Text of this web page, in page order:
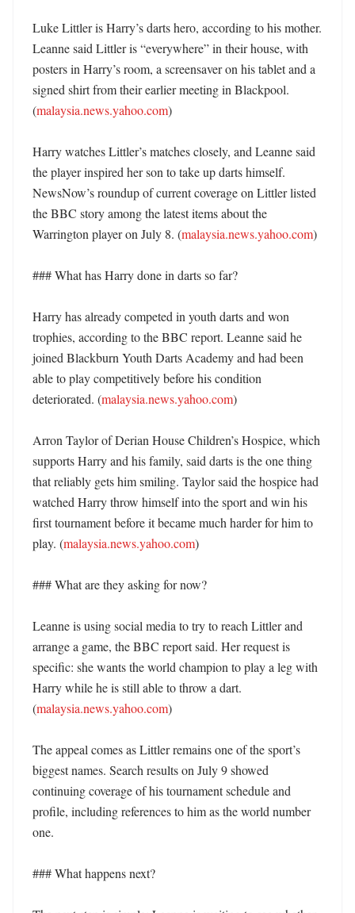
Luke Littler is Harry’s darts hero, according to his mother.
Leanne said Littler is “everywhere” in their house, with
posters in Harry’s room, a screensaver on his tablet and a
signed shirt from their earlier meeting in Blackpool.
(malaysia.news.yahoo.com)
Harry watches Littler’s matches closely, and Leanne said
the player inspired her son to take up darts himself.
NewsNow’s roundup of current coverage on Littler listed
the BBC story among the latest items about the
Warrington player on July 8. (malaysia.news.yahoo.com)
### What has Harry done in darts so far?
Harry has already competed in youth darts and won
trophies, according to the BBC report. Leanne said he
joined Blackburn Youth Darts Academy and had been
able to play competitively before his condition
deteriorated. (malaysia.news.yahoo.com)
Arron Taylor of Derian House Children’s Hospice, which
supports Harry and his family, said darts is the one thing
that reliably gets him smiling. Taylor said the hospice had
watched Harry throw himself into the sport and win his
first tournament before it became much harder for him to
play. (malaysia.news.yahoo.com)
### What are they asking for now?
Leanne is using social media to try to reach Littler and
arrange a game, the BBC report said. Her request is
specific: she wants the world champion to play a leg with
Harry while he is still able to throw a dart.
(malaysia.news.yahoo.com)
The appeal comes as Littler remains one of the sport’s
biggest names. Search results on July 9 showed
continuing coverage of his tournament schedule and
profile, including references to him as the world number
one.
### What happens next?